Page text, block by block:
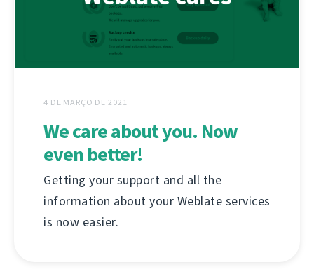
4 DE MARÇO DE 2021
We care about you. Now
even better!
Getting your support and all the
information about your Weblate services
is now easier.